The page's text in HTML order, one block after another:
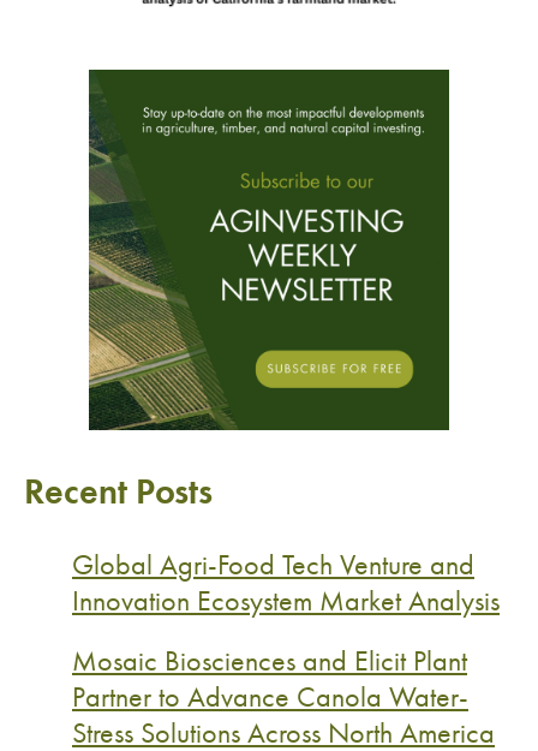
Recent Posts
Global Agri-Food Tech Venture and
Innovation Ecosystem Market Analysis
Mosaic Biosciences and Elicit Plant
Partner to Advance Canola Water-
Stress Solutions Across North America